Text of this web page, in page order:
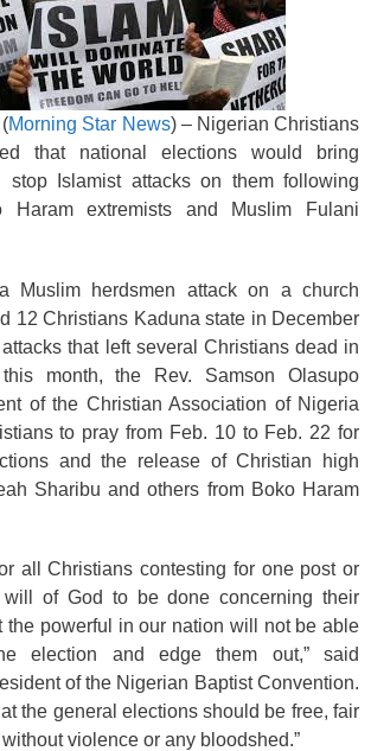
Morning Star News) – Nigerian Christians
that national elections would bring
stop Islamist attacks on them following
Haram extremists and Muslim Fulani
Muslim herdsmen attack on a church
12 Christians Kaduna state in December
that left several Christians dead in
month, the Rev. Samson Olasupo
of the Christian Association of Nigeria
to pray from Feb. 10 to Feb. 22 for
and the release of Christian high
Sharibu and others from Boko Haram
all Christians contesting for one post or
of God to be done concerning their
the powerful in our nation will not be able
election and edge them out,” said
of the Nigerian Baptist Convention.
the general elections should be free, fair
violence or any bloodshed.”